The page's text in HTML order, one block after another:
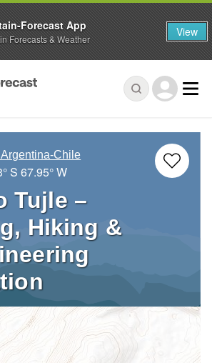
Chile
S 67.95° W
Tujle –
Hiking &
Forecast App
Forecasts & Weather View